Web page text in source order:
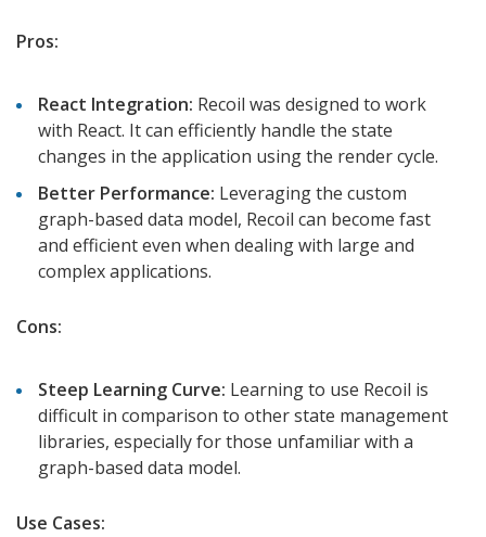
Pros:
React Integration: Recoil was designed to work
with React. It can efficiently handle the state
changes in the application using the render cycle.
Better Performance: Leveraging the custom
graph-based data model, Recoil can become fast
and efficient even when dealing with large and
complex applications.
Cons:
Steep Learning Curve: Learning to use Recoil is
difficult in comparison to other state management
libraries, especially for those unfamiliar with a
graph-based data model.
Use Cases: